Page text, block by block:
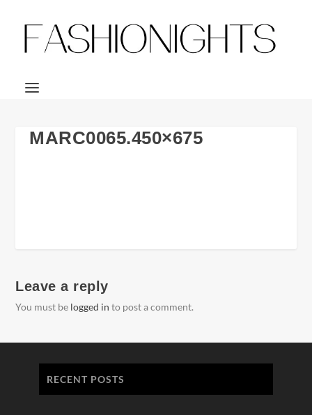
MARC0065.450×675
Leave a reply
You must be logged in to post a comment.
RECENT POSTS